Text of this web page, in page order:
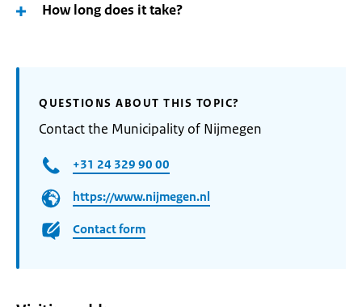
How long does it take?
QUESTIONS ABOUT THIS TOPIC?
Contact the Municipality of Nijmegen
+31 24 329 90 00
https://www.nijmegen.nl
Contact form